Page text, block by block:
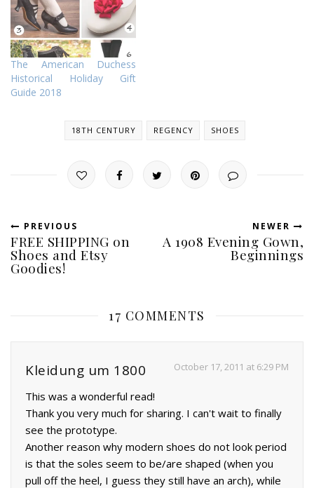
The American Duchess
Historical Holiday Gift
Guide 2018
18TH CENTURY REGENCY SHOES
PREVIOUS
FREE SHIPPING on
Shoes and Etsy
Goodies!
NEWER
A 1908 Evening Gown,
Beginnings
17 COMMENTS
Kleidung um 1800 October 17, 2011 at 6:29 PM
This was a wonderful read!
Thank you very much for sharing. I can't wait to finally
see the prototype.
Another reason why modern shoes do not look period
is that the soles seem to be/are shaped (when you
pull off the heel, I guess they still have an arch), while